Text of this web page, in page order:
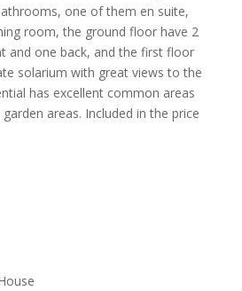
one of them en suite,
room, the ground floor have 2
and one back, and the first floor
solarium with great views to the
has excellent common areas
areas. Included in the price